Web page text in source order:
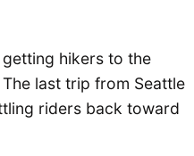
hikers to the
last trip from Seattle
riders back toward